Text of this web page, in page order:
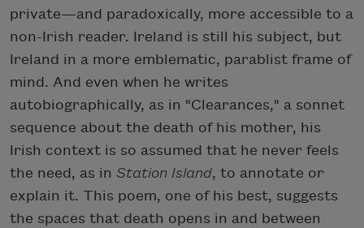
private—and paradoxically, more accessible to a
non-Irish reader. Ireland is still his subject, but
Ireland in a more emblematic, parablist frame of
mind. And even when he writes
autobiographically, as in "Clearances," a sonnet
sequence about the death of his mother, his
Irish context is so assumed that he never feels
the need, as in Station Island, to annotate or
explain it. This poem, one of his best, suggests
the spaces that death opens in and between